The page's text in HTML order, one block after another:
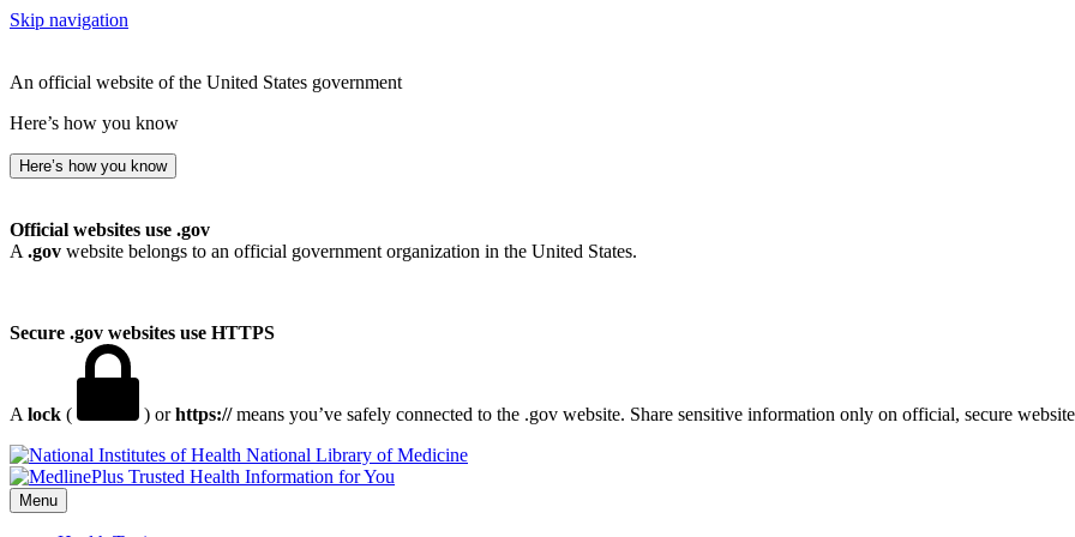
Skip navigation
An official website of the United States government
Here’s how you know
Here’s how you know
Official websites use .gov
A .gov website belongs to an official government organization in the United States.
Secure .gov websites use HTTPS
A lock ( ) orhttps://means you’ve safely connected to the .gov website. Share sensitive information only on official, secure
National Library of Medicine
Menu